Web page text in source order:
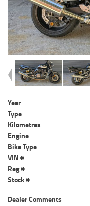
Year
Type
Kilometres
Engine
Bike Type
VIN #
Reg #
Stock #
Dealer Comments